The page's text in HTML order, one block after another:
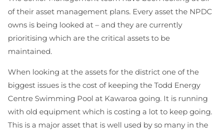
of their asset management plans. Every asset the NPDC
owns is being looked at – and they are currently
prioritising which are the critical assets to be
maintained.
When looking at the assets for the district one of the
biggest issues is the cost of keeping the Todd Energy
Centre Swimming Pool at Kawaroa going. It is running
with old equipment which is costing a lot to keep going.
This is a major asset that is well used by so many in the